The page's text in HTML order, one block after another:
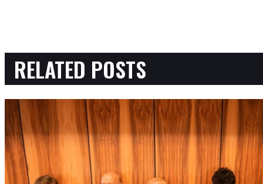
RELATED POSTS